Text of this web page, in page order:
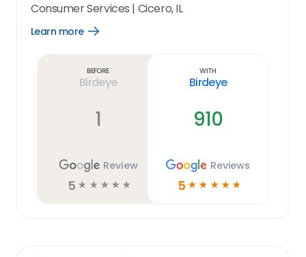
Consumer Services | Cicero, IL
Learn more
Open
Before
Birdeye
1
Review
5 ☆ ☆ ☆ ☆ ☆
With
Birdeye
910
Reviews
5 ☆ ☆ ☆ ☆ ☆